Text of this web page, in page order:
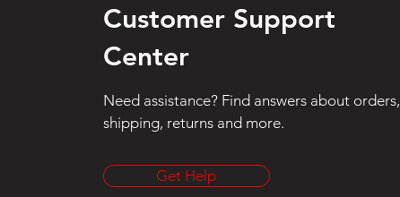
Customer Support
Center
Need assistance? Find answers about orders,
shipping, returns and more.
Get Help